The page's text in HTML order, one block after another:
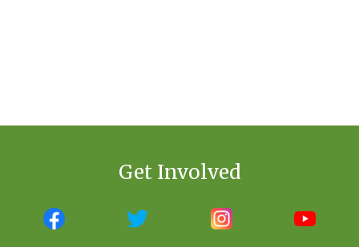
Get Involved